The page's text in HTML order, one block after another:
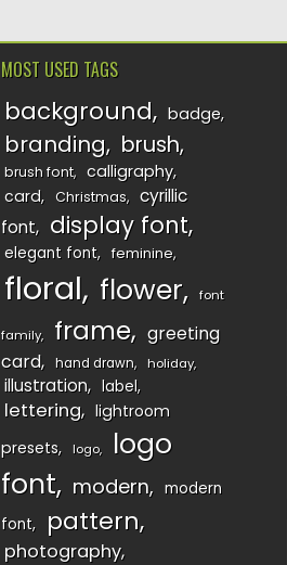
MOST USED TAGS
background badge
branding brush
brush font
calligraphy
card
Christmas
cyrillic
font
display font
elegant font feminine
floral flower font
family frame
greeting
card
hand drawn holiday
illustration label
lettering
lightroom
presets
logo
logo
font
modern
modern
font
pattern
photography